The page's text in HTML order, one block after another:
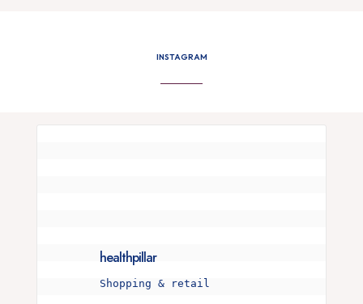
INSTAGRAM
healthpillar
Shopping & retail